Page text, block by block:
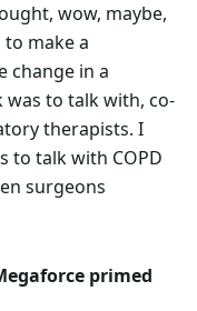
wow, maybe,
make a
change in a
was to talk with, co-
therapists. I
to talk with COPD
surgeons
primed